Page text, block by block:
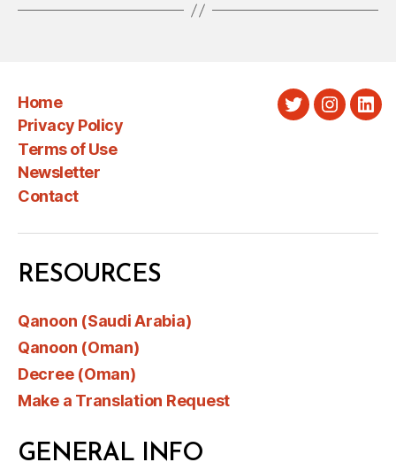
Home
Privacy Policy
Terms of Use
Newsletter
Contact
Twitter
RESOURCES
Qanoon (Saudi Arabia)
Qanoon (Oman)
Decree (Oman)
Make a Translation Request
GENERAL INFO